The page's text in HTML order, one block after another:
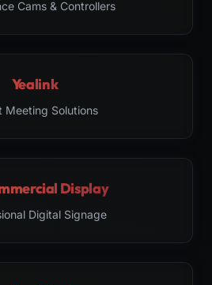
Cams & Controllers
Yealink
Meeting Solutions
Display
Digital Signage